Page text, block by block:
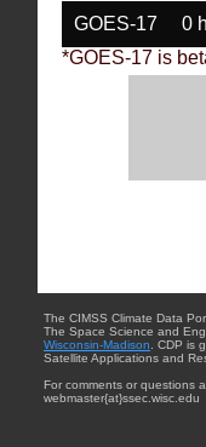
GOES-17 0
*GOES-17 is
The CIMSS Climate Data
The Space Science and
Wisconsin-Madison . CDP is
Satellite Applications and
For comments or questions
webmaster{at}ssec.wisc.edu